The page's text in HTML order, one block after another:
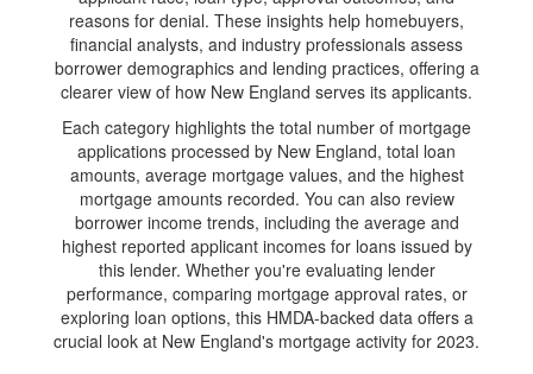
reasons for denial. These insights help homebuyers,
financial analysts, and industry professionals assess
borrower demographics and lending practices, offering a
clearer view of how New England serves its applicants.
Each category highlights the total number of mortgage
applications processed by New England, total loan
amounts, average mortgage values, and the highest
mortgage amounts recorded. You can also review
borrower income trends, including the average and
highest reported applicant incomes for loans issued by
this lender. Whether you're evaluating lender
performance, comparing mortgage approval rates, or
exploring loan options, this HMDA-backed data offers a
crucial look at New England's mortgage activity for 2023.